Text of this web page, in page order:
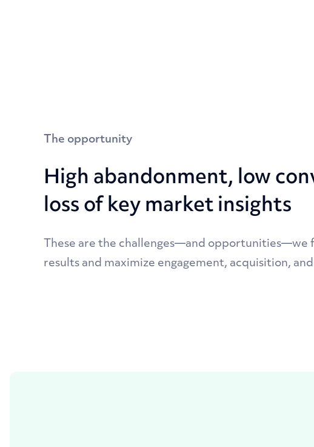
The opportunity
High abandonment, low
loss of key market insights
These are the challenges—and opportunities—we
results and maximize engagement, acquisition,